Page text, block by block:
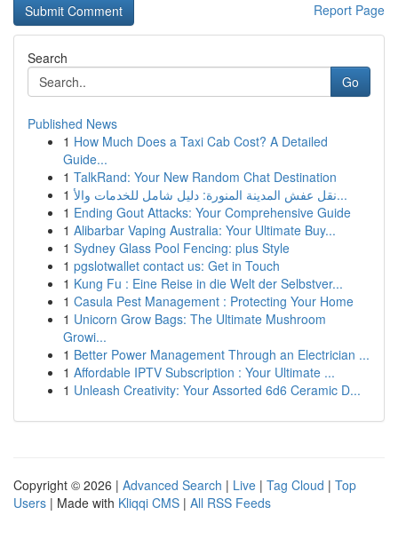
Report Page
Search
Go
Published News
1 How Much Does a Taxi Cab Cost? A Detailed
Guide...
1 TalkRand: Your New Random Chat Destination
1
نقل عفش المدينة المنورة: دليل شامل للخدمات والأ...
1 Ending Gout Attacks: Your Comprehensive Guide
1 Alibarbar Vaping Australia: Your Ultimate Buy...
1 Sydney Glass Pool Fencing: plus Style
1 pgslotwallet contact us: Get in Touch
1 Kung Fu : Eine Reise in die Welt der Selbstver...
1 Casula Pest Management : Protecting Your Home
1 Unicorn Grow Bags: The Ultimate Mushroom
Growi...
1 Better Power Management Through an Electrician ...
1 Affordable IPTV Subscription : Your Ultimate ...
1 Unleash Creativity: Your Assorted 6d6 Ceramic D...
Copyright © 2026 | Advanced Search | Live | Tag Cloud | Top
Users | Made with Kliqqi CMS | All RSS Feeds